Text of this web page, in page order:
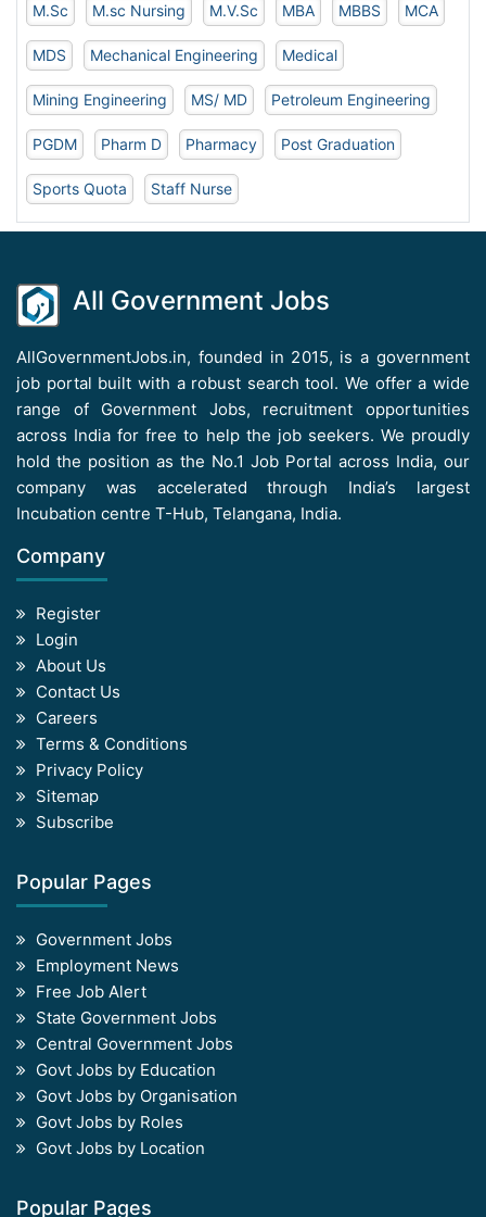
M.Sc M.sc Nursing M.V.Sc MBA MBBS MCA
MDS Mechanical Engineering Medical
Mining Engineering MS/ MD Petroleum Engineering
PGDM Pharm D Pharmacy Post Graduation
Sports Quota Staff Nurse
All Government Jobs
AllGovernmentJobs.in, founded in 2015, is a government
job portal built with a robust search tool. We offer a wide
range of Government Jobs, recruitment opportunities
across India for free to help the job seekers. We proudly
hold the position as the No.1 Job Portal across India, our
company was accelerated through India’s largest
Incubation centre T-Hub, Telangana, India.
Company
Register
Login
About Us
Contact Us
Careers
Terms & Conditions
Privacy Policy
Sitemap
Subscribe
Popular Pages
Government Jobs
Employment News
Free Job Alert
State Government Jobs
Central Government Jobs
Govt Jobs by Education
Govt Jobs by Organisation
Govt Jobs by Roles
Govt Jobs by Location
Popular Pages